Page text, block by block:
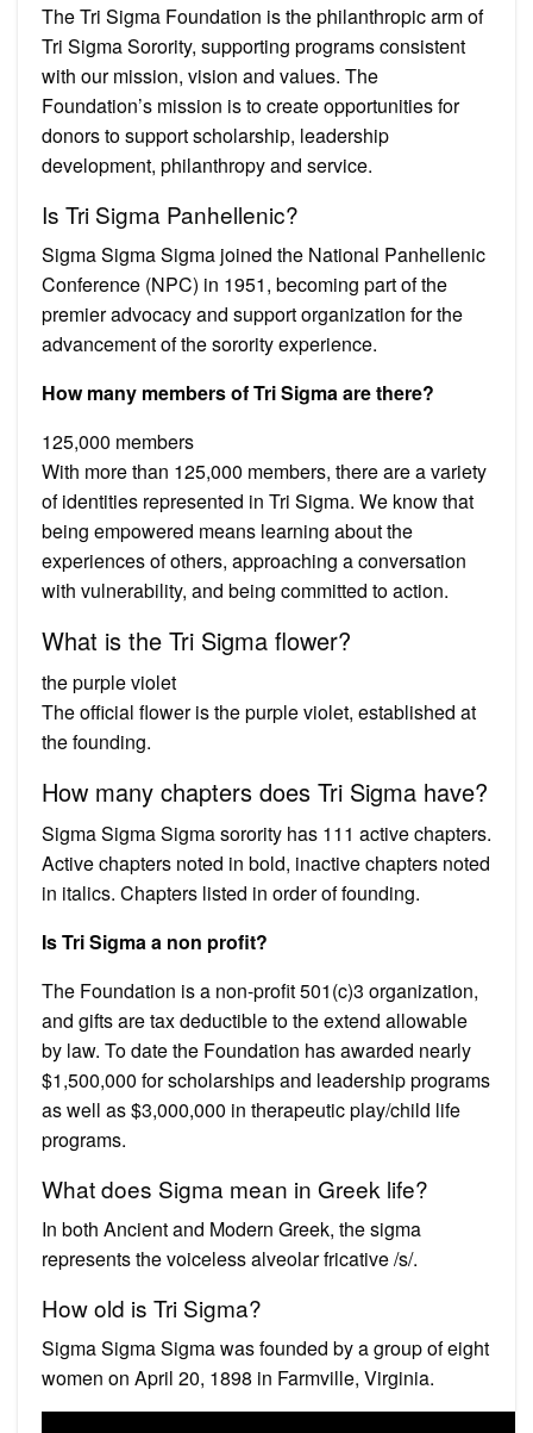
The Tri Sigma Foundation is the philanthropic arm of
Tri Sigma Sorority, supporting programs consistent
with our mission, vision and values. The
Foundation’s mission is to create opportunities for
donors to support scholarship, leadership
development, philanthropy and service.
Is Tri Sigma Panhellenic?
Sigma Sigma Sigma joined the National Panhellenic
Conference (NPC) in 1951, becoming part of the
premier advocacy and support organization for the
advancement of the sorority experience.
How many members of Tri Sigma are there?
125,000 members
With more than 125,000 members, there are a variety
of identities represented in Tri Sigma. We know that
being empowered means learning about the
experiences of others, approaching a conversation
with vulnerability, and being committed to action.
What is the Tri Sigma flower?
the purple violet
The official flower is the purple violet, established at
the founding.
How many chapters does Tri Sigma have?
Sigma Sigma Sigma sorority has 111 active chapters.
Active chapters noted in bold, inactive chapters noted
in italics. Chapters listed in order of founding.
Is Tri Sigma a non profit?
The Foundation is a non-profit 501(c)3 organization,
and gifts are tax deductible to the extend allowable
by law. To date the Foundation has awarded nearly
$1,500,000 for scholarships and leadership programs
as well as $3,000,000 in therapeutic play/child life
programs.
What does Sigma mean in Greek life?
In both Ancient and Modern Greek, the sigma
represents the voiceless alveolar fricative /s/.
How old is Tri Sigma?
Sigma Sigma Sigma was founded by a group of eight
women on April 20, 1898 in Farmville, Virginia.